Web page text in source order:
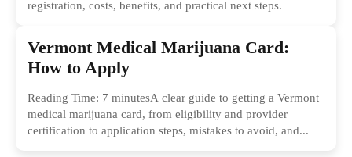
registration, costs, benefits, and practical next steps.
Vermont Medical Marijuana Card:
How to Apply
Reading Time: 7 minutesA clear guide to getting a Vermont
medical marijuana card, from eligibility and provider
certification to application steps, mistakes to avoid, and...